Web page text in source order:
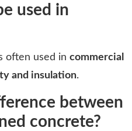
used in
often used in commercial
and insulation.
between
concrete?